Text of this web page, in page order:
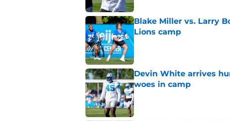
Blake Miller vs. Larry
Lions camp
Published by on Invalid Date
Devin White arrives
woes in camp
Published by on Invalid Date